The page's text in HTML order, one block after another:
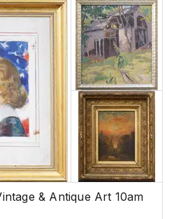
& Antique Art 10am